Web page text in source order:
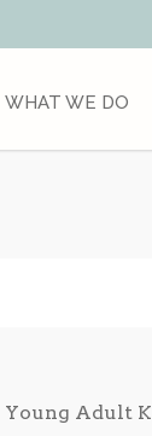
WHAT WE DO
Adult